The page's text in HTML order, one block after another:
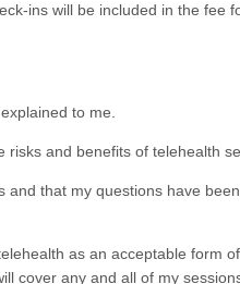
ins will be included in the fee
to me.
and benefits of telehealth
that my questions have been
as an acceptable form
cover any and all of my